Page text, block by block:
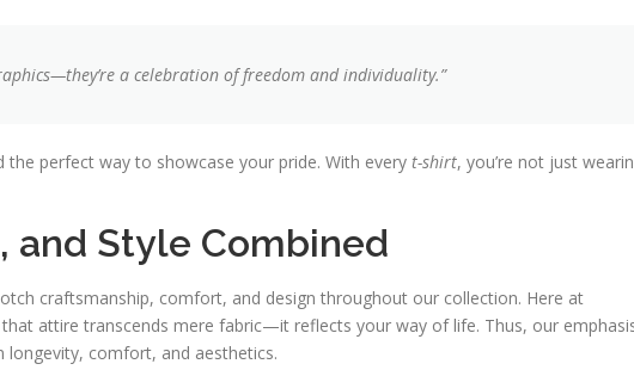
a celebration of freedom and individuality.”
the perfect way to showcase your pride. With every t-shirt, you’re not just
and Style Combined
craftsmanship, comfort, and design throughout our collection. Here at
that attire transcends mere fabric—it reflects your way of life. Thus, our
longevity, comfort, and aesthetics.